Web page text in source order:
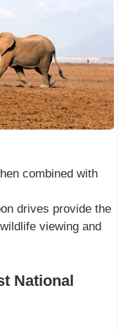
combined with
drives provide the
viewing and
National